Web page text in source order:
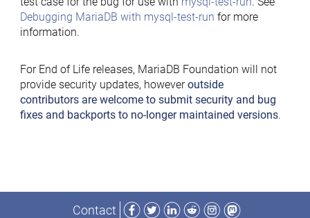
Debugging MariaDB with mysql-test-run for more
information.
For End of Life releases, MariaDB Foundation will not
provide security updates, howeveroutside
contributors are welcome to submit security and bug
fixes and backports to no-longer maintained versions.
Contact
Facebook
TwitterLinkedIn
RedditInstagram
Mastodon